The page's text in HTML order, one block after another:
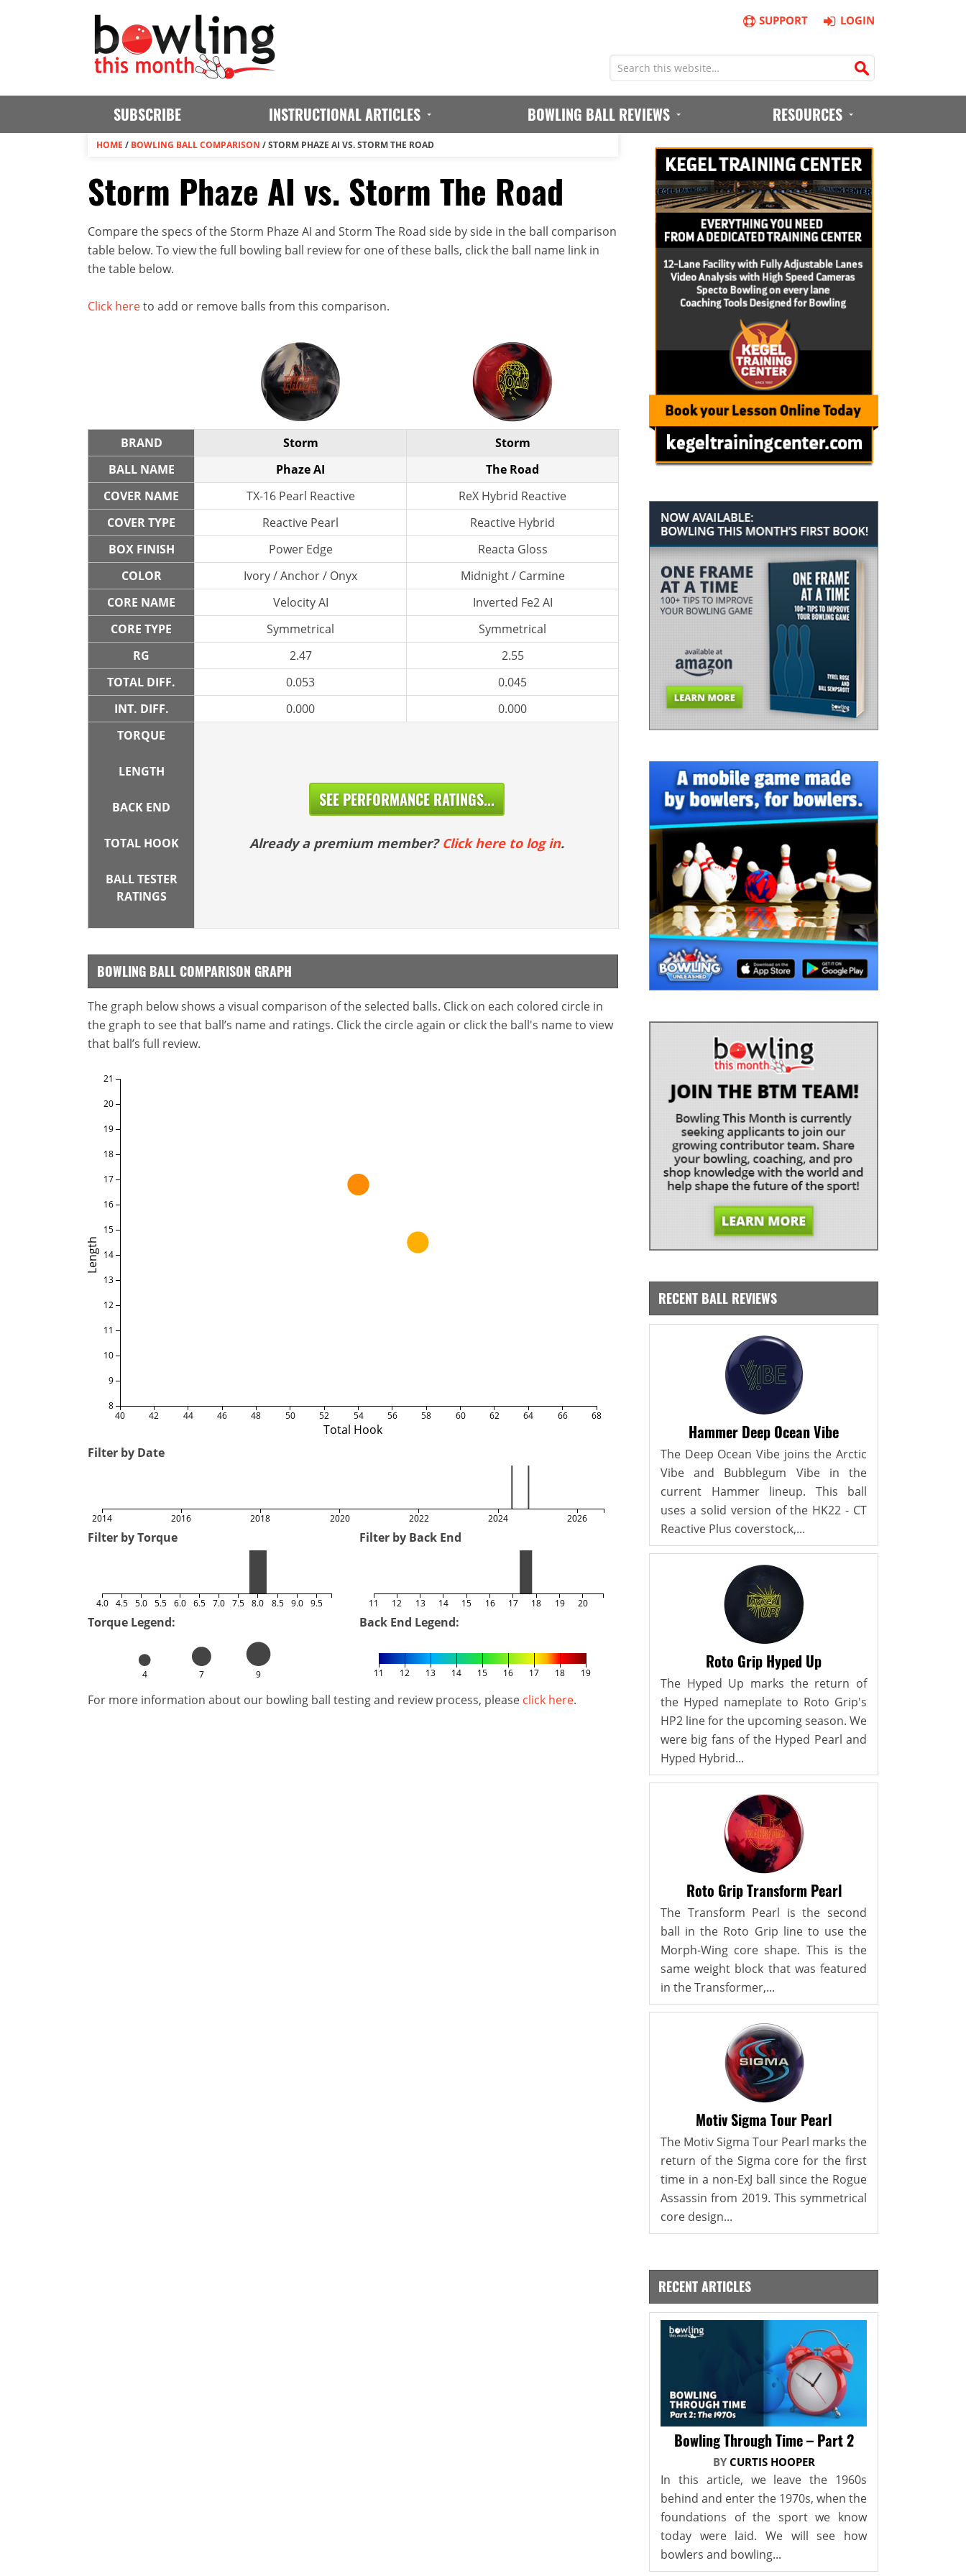
SUPPORT LOGIN
SUBSCRIBE INSTRUCTIONAL ARTICLES BOWLING BALL REVIEWS RESOURCES
HOME / BOWLING BALL COMPARISON /STORM PHAZE AI VS. STORM THE ROAD
Storm Phaze AI vs. Storm The Road
Compare the specs of the Storm Phaze AI and Storm The Road side by side in the ball comparison
table below. To view the full bowling ball review for one of these balls, click the ball name link in
the table below.
Click hereto add or remove balls from this comparison.
BRAND Storm
Storm
BALL NAME
Phaze AI
The Road
COVER NAME
TX-16 Pearl Reactive
ReX Hybrid Reactive
COVER TYPE
Reactive Pearl
Reactive Hybrid
BOX FINISH
Power Edge
Reacta Gloss
COLOR
Ivory / Anchor / Onyx
Midnight / Carmine
CORE NAME
Velocity AI
Inverted Fe2 AI
CORE TYPE
Symmetrical
Symmetrical
RG
2.47
2.55
TOTAL DIFF.
0.053
0.045
INT. DIFF.
0.000
0.000
TORQUE
LENGTH
BACK END
TOTAL HOOK
BALL TESTER
RATINGS
SEE PERFORMANCE RATINGS...
Already a premium member? Click here to log in.
BOWLING BALL COMPARISON GRAPH
The graph below shows a visual comparison of the selected balls. Click on each colored circle in
the graph to see that ball’s name and ratings. Click the circle again or click the ball's name to view
that ball’s full review.
Total Hook
Length
40 42 44 46 48 50 52 54 56 58 60 62 64 66 68
8
9
10
11
12
13
14
15
16
17
18
19
20
21
Filter by Date
2014 2016 2018 2020 2022 2024 2026
Filter by Torque
4.0 4.5 5.0 5.5 6.0 6.5 7.0 7.5 8.0 8.5 9.0 9.5
Filter by Back End
11 12 13 14 15 16 17 18 19 20
Torque Legend:
4 7 9
Back End Legend:
11 12 13 14 15 16 17 18 19
For more information about our bowling ball testing and review process, please click here.
RECENT BALL REVIEWS
Hammer Deep Ocean Vibe
The Deep Ocean Vibe joins the Arctic
Vibe and Bubblegum Vibe in the
current Hammer lineup. This ball
uses a solid version of the HK22 - CT
Reactive Plus coverstock,...
Roto Grip Hyped Up
The Hyped Up marks the return of
the Hyped nameplate to Roto Grip's
HP2 line for the upcoming season. We
were big fans of the Hyped Pearl and
Hyped Hybrid...
Roto Grip Transform Pearl
The Transform Pearl is the second
ball in the Roto Grip line to use the
Morph-Wing core shape. This is the
same weight block that was featured
in the Transformer,...
Motiv Sigma Tour Pearl
The Motiv Sigma Tour Pearl marks the
return of the Sigma core for the first
time in a non-ExJ ball since the Rogue
Assassin from 2019. This symmetrical
core design...
RECENT ARTICLES
Bowling Through Time – Part 2
BY CURTIS HOOPER
In this article, we leave the 1960s
behind and enter the 1970s, when the
foundations of the sport we know
today were laid. We will see how
bowlers and bowling...